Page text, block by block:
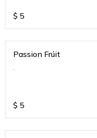
$ 5
Passion Frúit
.
$ 5